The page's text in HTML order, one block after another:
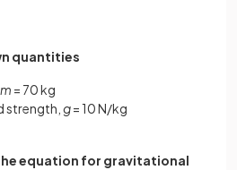
quantities
m = 70 kg
strength, g= 10 N/kg
equation for gravitational